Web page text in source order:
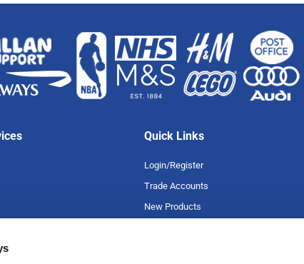
Quick Links
Login/Register
Trade Accounts
New Products